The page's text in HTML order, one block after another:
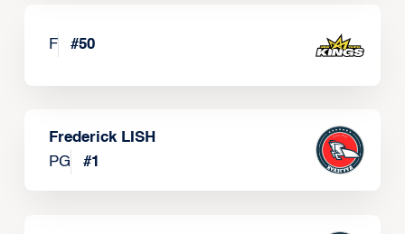
F #50
Frederick LISH
PG
#1